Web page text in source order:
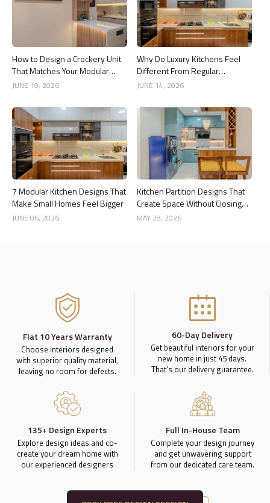
How to Design a Crockery Unit
That Matches Your Modular
Kitchen
JUNE 19, 2026
Why Do Luxury Kitchens Feel
Different From Regular
Kitchens?
JUNE 14, 2026
7 Modular Kitchen Designs That
Make Small Homes Feel Bigger
JUNE 06, 2026
Kitchen Partition Designs That
Create Space Without Closing
the Kitchen
MAY 28, 2026
Flat 10 Years Warranty
Choose interiors designed
with superior quality material,
leaving no room for defects.
60-Day Delivery
Get beautiful interiors for your
new home in just 45 days.
That’s our delivery guarantee.
135+ Design Experts
Explore design ideas and co-
create your dream home with
our experienced designers
Full In-House Team
Complete your design journey
and get unwavering support
from our dedicated care team.